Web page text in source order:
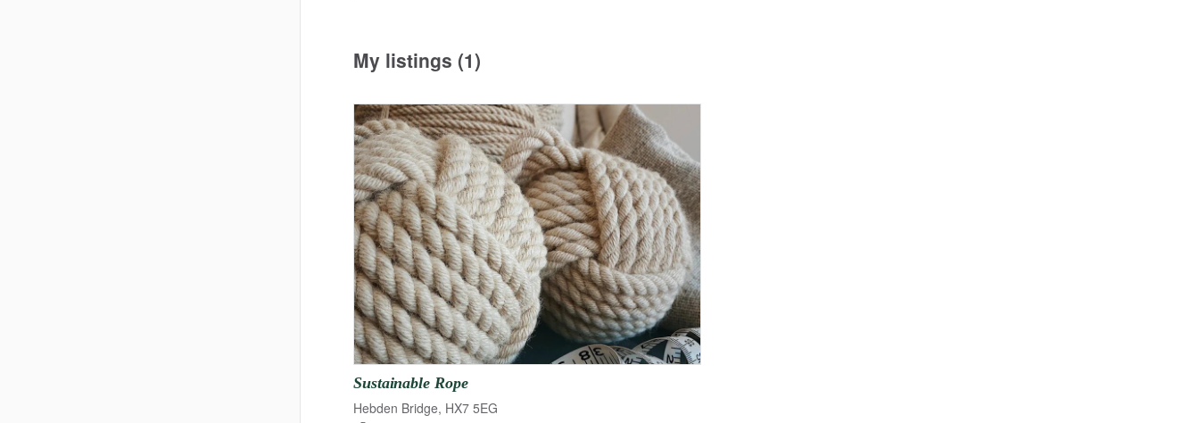
My listings (1)
Sustainable Rope
Hebden Bridge, HX7 5EG